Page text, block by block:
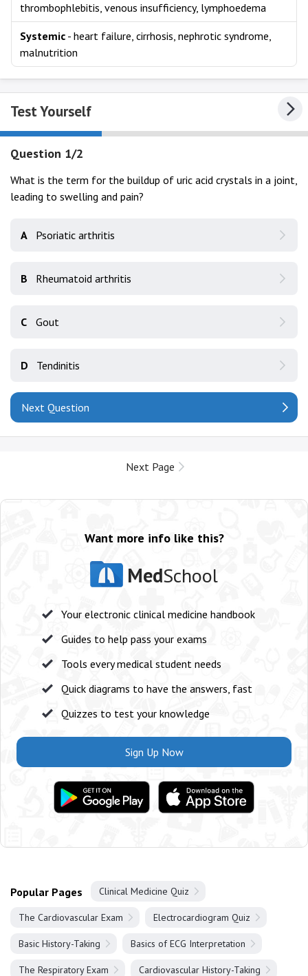
thrombophlebitis, venous insufficiency, lymphoedema
Systemic - heart failure, cirrhosis, nephrotic syndrome,
malnutrition
Test Yourself
Question 1/2
What is the term for the buildup of uric acid crystals in a joint,
leading to swelling and pain?
A Psoriatic arthritis
B Rheumatoid arthritis
C Gout
D Tendinitis
Next Question
Next Page
Want more info like this?
MedSchool
Your electronic clinical medicine handbook
Guides to help pass your exams
Tools every medical student needs
Quick diagrams to have the answers, fast
Quizzes to test your knowledge
Sign Up Now
Popular Pages Clinical Medicine Quiz
The Cardiovascular Exam Electrocardiogram Quiz
Basic History-Taking Basics of ECG Interpretation
The Respiratory Exam Cardiovascular History-Taking